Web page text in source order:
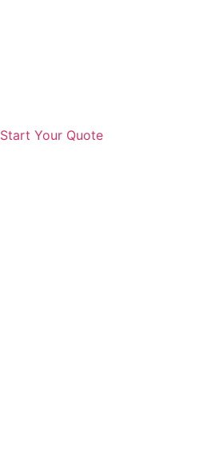
Start Your Quote